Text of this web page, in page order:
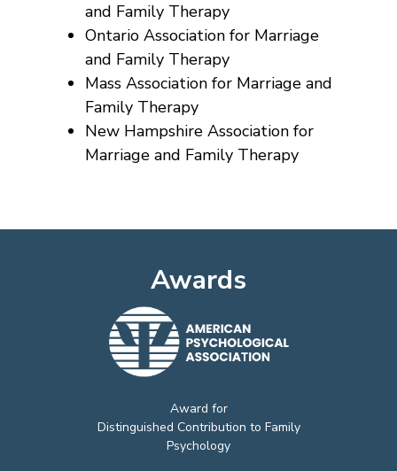
and Family Therapy
Ontario Association for Marriage
and Family Therapy
Mass Association for Marriage and
Family Therapy
New Hampshire Association for
Marriage and Family Therapy
Awards
Award for
Distinguished Contribution to Family
Psychology